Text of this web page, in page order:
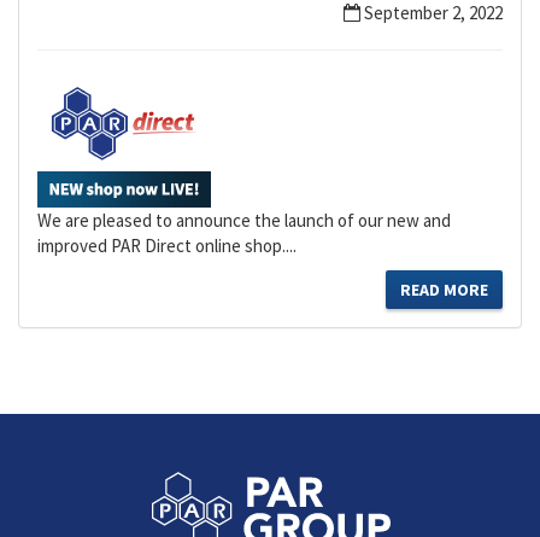
September 2, 2022
We are pleased to announce the launch of our new and
improved PAR Direct online shop....
READ MORE